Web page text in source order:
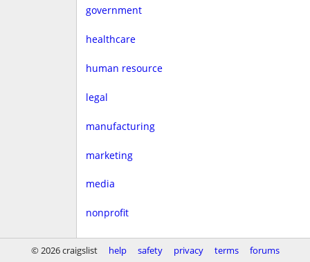
government
healthcare
human resource
legal
manufacturing
marketing
media
nonprofit
real estate
© 2026 craigslist help safety privacy terms forums